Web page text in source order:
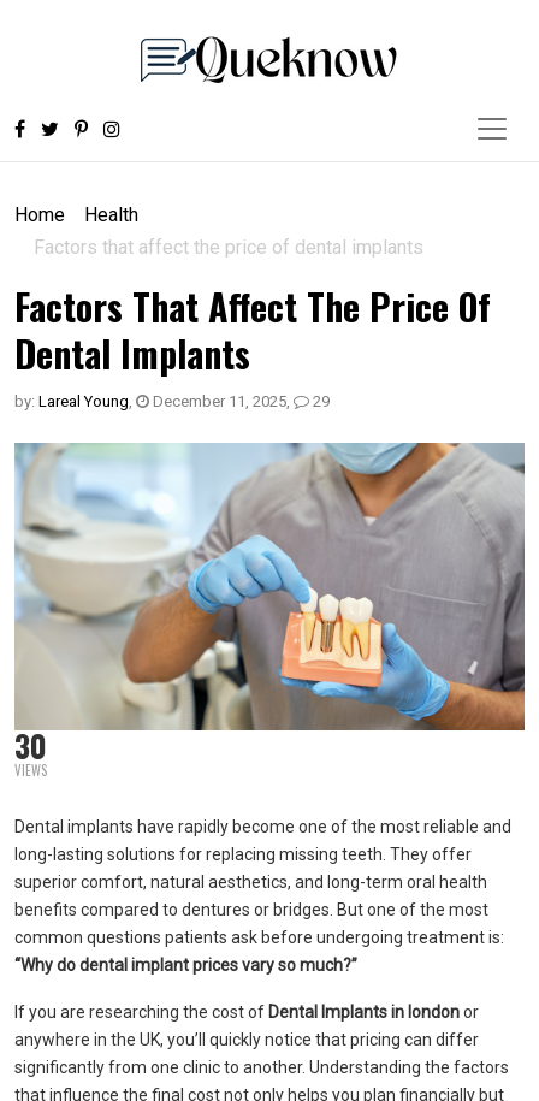
Home
Health
Factors that affect the price of dental implants
Factors That Affect The Price Of
Dental Implants
by: Lareal Young, December 11, 2025, 29
30
VIEWS
Dental implants have rapidly become one of the most reliable and
long-lasting solutions for replacing missing teeth. They offer
superior comfort, natural aesthetics, and long-term oral health
benefits compared to dentures or bridges. But one of the most
common questions patients ask before undergoing treatment is:
“Why do dental implant prices vary so much?”
If you are researching the cost of Dental Implants in londonor
anywhere in the UK, you’ll quickly notice that pricing can differ
significantly from one clinic to another. Understanding the factors
that influence the final cost not only helps you plan financially but